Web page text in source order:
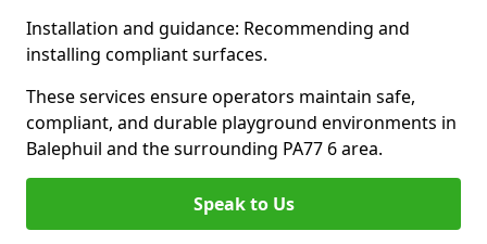
Installation and guidance: Recommending and
installing compliant surfaces.
These services ensure operators maintain safe,
compliant, and durable playground environments in
Balephuil and the surrounding PA77 6 area.
Speak to Us